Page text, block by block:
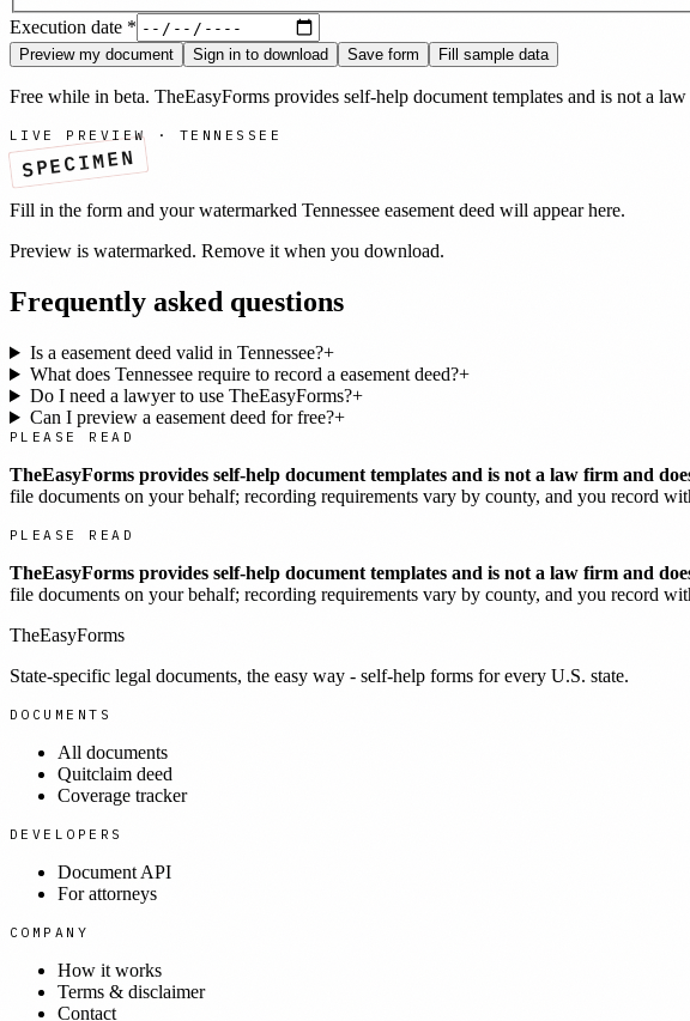
Execution date *
Preview my document Sign in to download Save form Fill sample data
Free while in beta. TheEasyForms provides self-help document templates and is not a
LIVE PREVIEW · TENNESSEE
SPECIMEN
Fill in the form and your watermarked Tennessee easement deed will appear here.
Preview is watermarked. Remove it when you download.
Frequently asked questions
Is a easement deed valid in Tennessee?+
What does Tennessee require to record a easement deed?+
Do I need a lawyer to use TheEasyForms?+
Can I preview a easement deed for free?+
PLEASE READ
TheEasyForms provides self-help document templates and is not a law firm and
file documents on your behalf; recording requirements vary by county, and you record
PLEASE READ
TheEasyForms provides self-help document templates and is not a law firm and
file documents on your behalf; recording requirements vary by county, and you record
TheEasyForms
State-specific legal documents, the easy way - self-help forms for every U.S. state.
DOCUMENTS
All documents
Quitclaim deed
Coverage tracker
DEVELOPERS
Document API
For attorneys
COMPANY
How it works
Terms & disclaimer
Contact